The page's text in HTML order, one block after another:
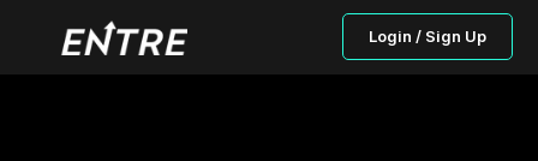
Login / Sign Up